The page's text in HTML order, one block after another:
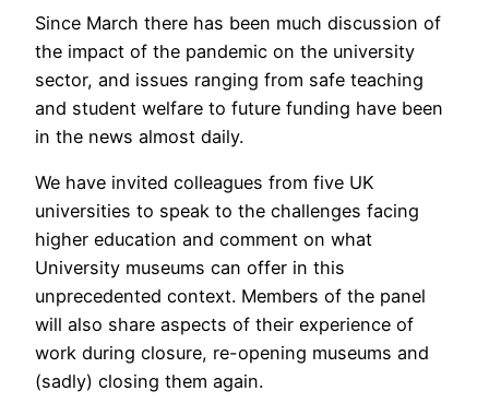
Since March there has been much discussion of
the impact of the pandemic on the university
sector, and issues ranging from safe teaching
and student welfare to future funding have been
in the news almost daily.
We have invited colleagues from five UK
universities to speak to the challenges facing
higher education and comment on what
University museums can offer in this
unprecedented context. Members of the panel
will also share aspects of their experience of
work during closure, re-opening museums and
(sadly) closing them again.